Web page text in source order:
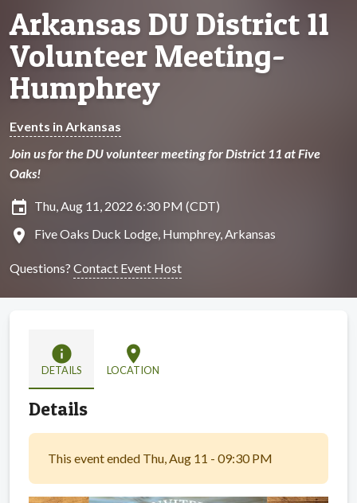
Arkansas DU District 11
Volunteer Meeting-
Humphrey
Events in Arkansas
Join us for the DU volunteer meeting for District 11 at Five
Oaks!
insert_invitation Thu, Aug 11, 2022 6:30 PM (CDT)
location_on Five Oaks Duck Lodge, Humphrey, Arkansas
Questions? Contact Event Host
info
DETAILS
location_on
LOCATION
Details
This event ended Thu, Aug 11 - 09:30 PM